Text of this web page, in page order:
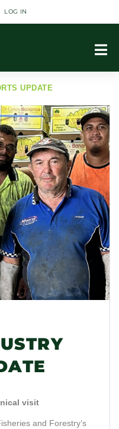
LOG IN
UPDATE
visit
and Forestry’s